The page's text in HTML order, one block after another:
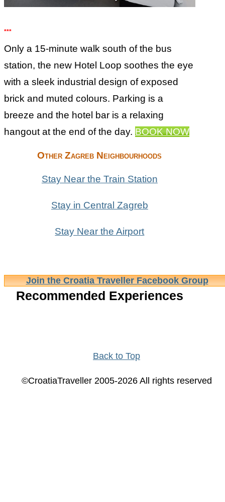
***
Only a 15-minute walk south of the bus
station, the new Hotel Loop soothes the eye
with a sleek industrial design of exposed
brick and muted colours. Parking is a
breeze and the hotel bar is a relaxing
hangout at the end of the day. BOOK NOW
Other Zagreb Neighbourhoods
Stay Near the Train Station
Stay in Central Zagreb
Stay Near the Airport
Join the Croatia Traveller Facebook Group
Recommended Experiences
Back to Top
©CroatiaTraveller 2005-2026 All rights reserved